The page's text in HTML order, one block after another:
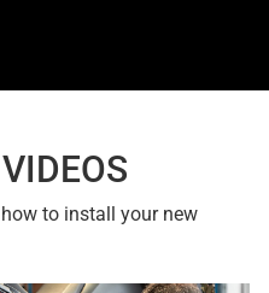
to install your new